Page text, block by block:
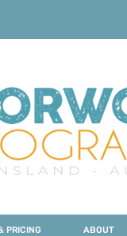
PRICING ABOUT